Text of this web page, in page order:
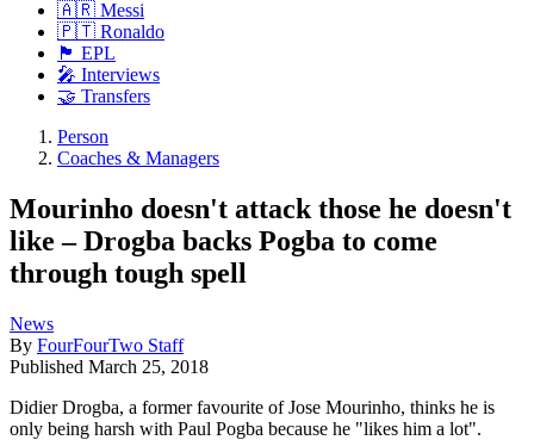
🇦🇷 Messi
🇵🇹 Ronaldo
🏴󠁧󠁢󠁥󠁮󠁧󠁿 EPL
🎤 Interviews
🤝 Transfers
Person
Coaches & Managers
Mourinho doesn't attack those he doesn't
like – Drogba backs Pogba to come
through tough spell
News
By FourFourTwo Staff
Published March 25, 2018
Didier Drogba, a former favourite of Jose Mourinho, thinks he is
only being harsh with Paul Pogba because he "likes him a lot".